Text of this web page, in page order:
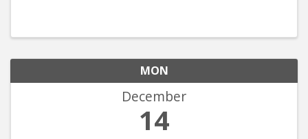
MON
December
14